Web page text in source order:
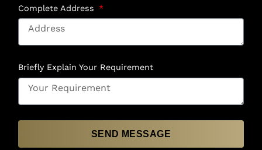
Complete Address
Briefly Explain Your Requirement
SEND MESSAGE